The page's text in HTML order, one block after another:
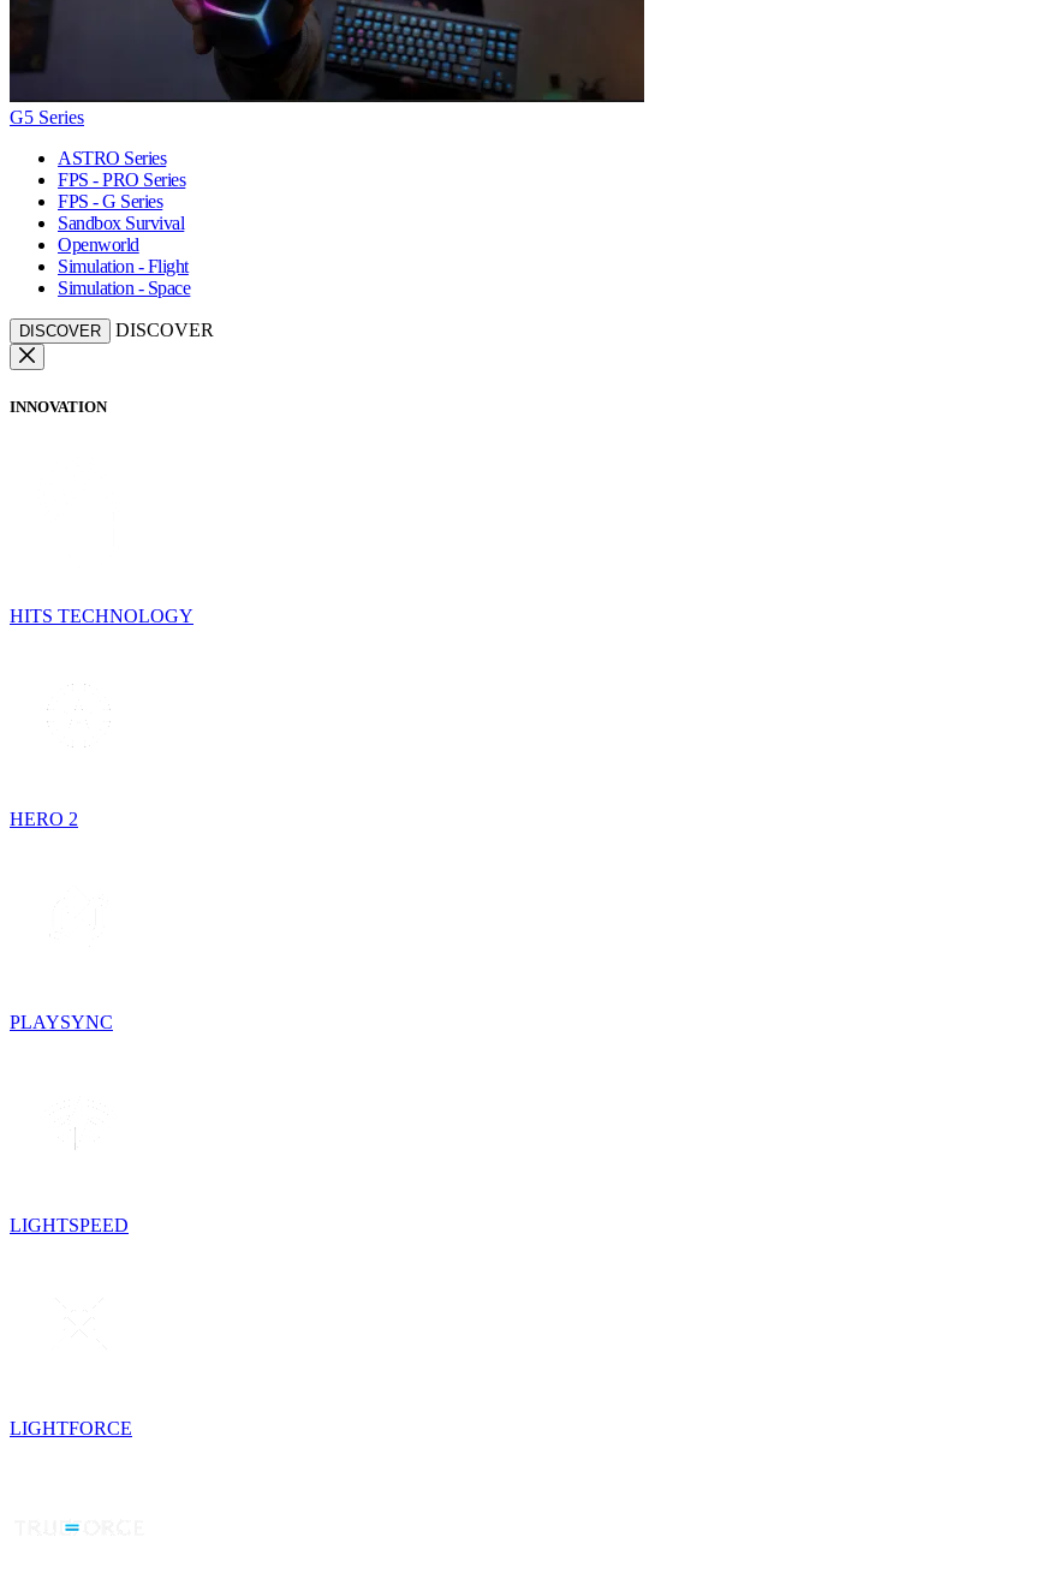
G5 Series
ASTRO Series
FPS - PRO Series
FPS - G Series
Sandbox Survival
Openworld
Simulation - Flight
Simulation - Space
DISCOVER DISCOVER
INNOVATION
HITS TECHNOLOGY
HERO 2
PLAYSYNC
LIGHTSPEED
LIGHTFORCE